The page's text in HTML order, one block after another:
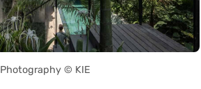
Photography © KIE